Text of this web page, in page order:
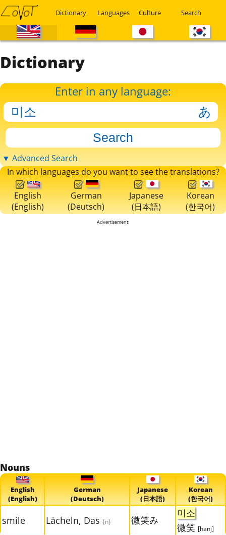
Dictionary Languages Culture Search
Dictionary
Enter in any language:
▼ Advanced Search
In which languages do you want to see the translations?
English
(English)
German
(Deutsch)
Japanese
(日本語)
Korean
(한국어)
Advertisement:
Nouns
English
(English)
German
(Deutsch)
Japanese
(日本語)
Korean
(한국어)
smile Lächeln, Das {n} 微笑み
미소
微笑 [hanj]